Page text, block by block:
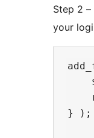
Step 2 –
your
} );